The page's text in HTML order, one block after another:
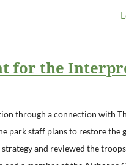
through a connection with
park staff plans to restore
and reviewed the